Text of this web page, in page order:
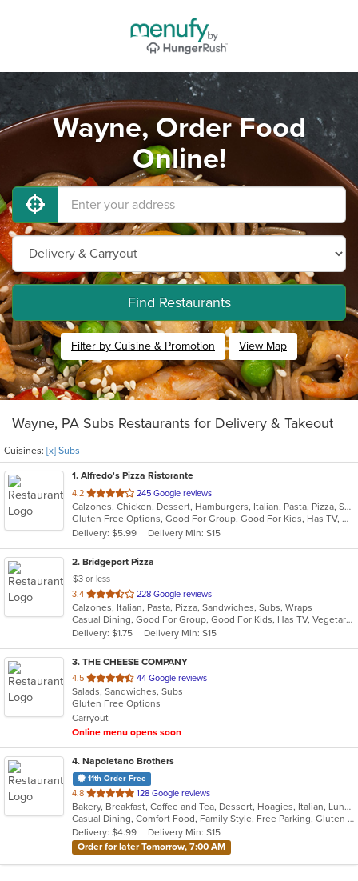
Wayne, Order Food
Online!
Find Restaurants
Filter by Cuisine & Promotion View Map
Wayne, PA Subs Restaurants for Delivery & Takeout
Cuisines: [x] Subs
1. Alfredo's Pizza Ristorante
4.2 out
of
5
stars.
245 Google reviews
Calzones, Chicken, Dessert, Hamburgers, Italian, Pasta, Pizza, Salads, Sandwiches, Seafood, Steak, Subs, Wings, Wraps
Gluten Free Options, Good For Group, Good For Kids, Has TV, Healthy Options, Vegetarian Options
Delivery: $5.99
Delivery Min: $15
2. Bridgeport Pizza
$3 or less
3.4 out
of
5
stars.
228 Google reviews
Calzones, Italian, Pasta, Pizza, Sandwiches, Subs, Wraps
Casual Dining, Good For Group, Good For Kids, Has TV, Vegetarian Options
Delivery: $1.75
Delivery Min: $15
3. THE CHEESE COMPANY
4.5 out
of
5
stars.
44 Google reviews
Salads, Sandwiches, Subs
Gluten Free Options
Carryout
Online menu opens soon
4. Napoletano Brothers
11th Order Free
4.8 out
of
5
stars.
128 Google reviews
Bakery, Breakfast, Coffee and Tea, Dessert, Hoagies, Italian, Lunch, Mediterranean, Pasta, Pizza, Salads, Sandwiches, Soup, Subs
Casual Dining, Comfort Food, Family Style, Free Parking, Gluten Free Options, Good For Kids, Healthy Options, Quick Bite, Takeout Only, Vegan Options, Vegetarian Options
Delivery: $4.99
Delivery Min: $15
Order for later Tomorrow, 7:00 AM